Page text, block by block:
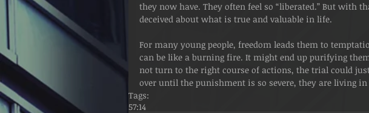
they now have. They often feel so “liberated.” But with
deceived about what is true and valuable in life.
For many young people, freedom leads them to
can be like a burning fire. It might end up purifying
not turn to the right course of actions, the trial could
over until the punishment is so severe, they are living in
Tags:
57:14